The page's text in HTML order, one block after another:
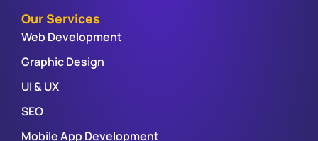
Our Services
Web Development
Graphic Design
UI & UX
SEO
Mobile App Development